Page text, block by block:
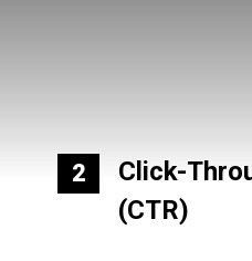
Click-
(CTR)
2